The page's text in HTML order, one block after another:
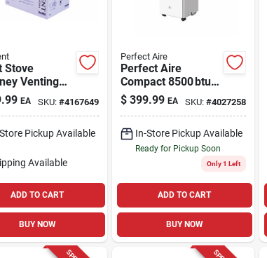
Stove
Venting
wall, 3
EA SKU: #4167649
Pickup Available
Available
ADD TO CART
BUY NOW
Perfect Aire
Perfect Aire
Compact 8500 btu
3‑port Portable Ac
– 115 v, 150 sq ft,
$ 399.99 EA SKU: #4027258
In-Store Pickup Available
Ready for Pickup Soon
Only 1 Left
ADD TO CART
BUY NOW